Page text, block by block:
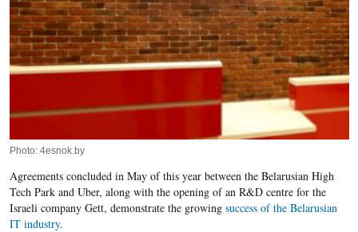
Photo: 4esnok.by
Agreements concluded in May of this year between the Belarusian High
Tech Park and Uber, along with the opening of an R&D centre for the
Israeli company Gett, demonstrate the growing success of the Belarusian
IT industry.